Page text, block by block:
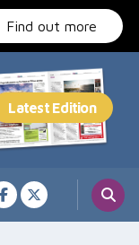
Find out more